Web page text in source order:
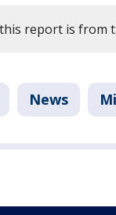
report is from
News